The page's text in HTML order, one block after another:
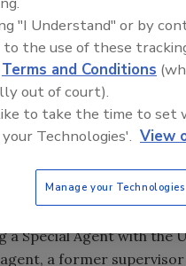
begin?
My friend’s father was
career for me to
graduating I began
a Special Agent with the
a former
"I Understand" or by
to the use of these
Terms and Conditions
out of court).
to take the time to set
Technologies'. View
Manage your Technologies